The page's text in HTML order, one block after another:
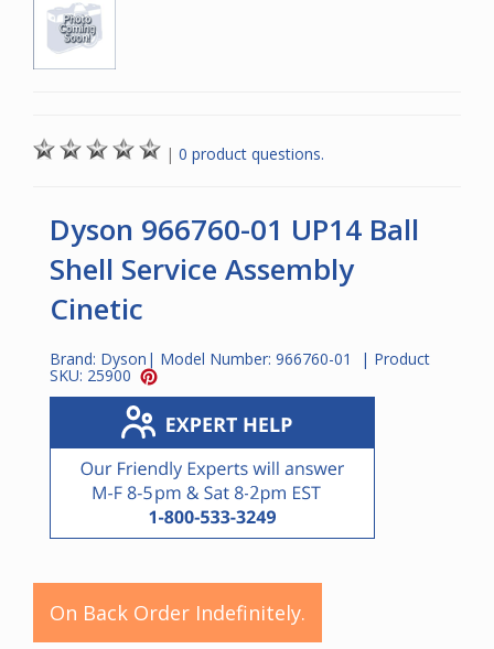
| 0 product questions.
Dyson 966760-01 UP14 Ball
Shell Service Assembly
Cinetic
Brand: Dyson | Model Number: 966760-01 | Product
SKU: 25900
On Back Order Indefinitely.